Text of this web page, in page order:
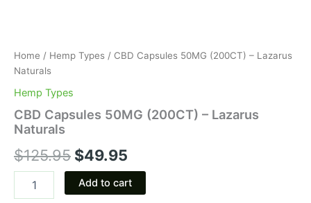
Home / Hemp Types / CBD Capsules 50MG (200CT) – Lazarus
Naturals
Hemp Types
CBD Capsules 50MG (200CT) – Lazarus
Naturals
$125.95 $49.95
Add to cart